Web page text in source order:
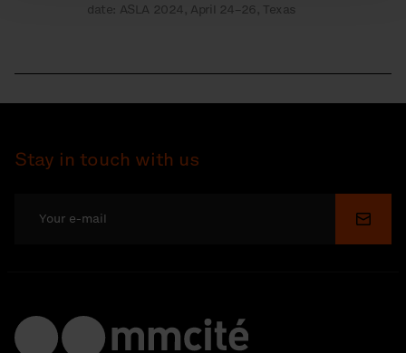
date: ASLA 2024, April 24–26, Texas
Stay in touch with us